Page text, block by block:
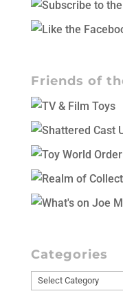
Friends of
Categories
Categories